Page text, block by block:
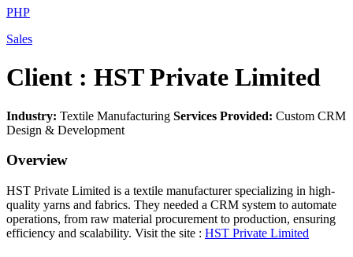
PHP
Sales
Client : HST Private Limited
Industry: Textile Manufacturing Services Provided: Custom CRM
Design & Development
Overview
HST Private Limited is a textile manufacturer specializing in high-
quality yarns and fabrics. They needed a CRM system to automate
operations, from raw material procurement to production, ensuring
efficiency and scalability. Visit the site : HST Private Limited